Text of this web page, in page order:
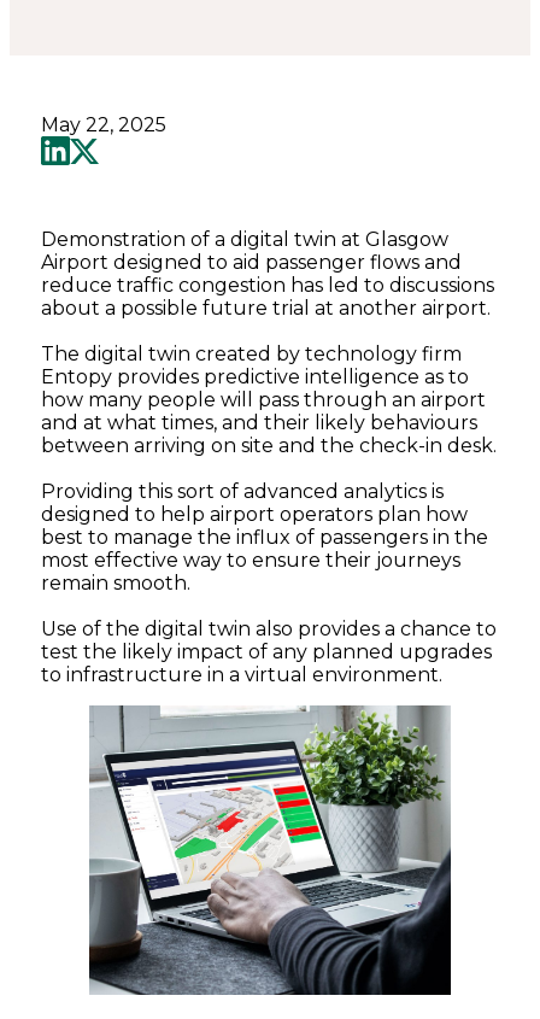
May 22, 2025
Demonstration of a digital twin at Glasgow
Airport designed to aid passenger flows and
reduce traffic congestion has led to discussions
about a possible future trial at another airport.
The digital twin created by technology firm
Entopy provides predictive intelligence as to
how many people will pass through an airport
and at what times, and their likely behaviours
between arriving on site and the check-in desk.
Providing this sort of advanced analytics is
designed to help airport operators plan how
best to manage the influx of passengers in the
most effective way to ensure their journeys
remain smooth.
Use of the digital twin also provides a chance to
test the likely impact of any planned upgrades
to infrastructure in a virtual environment.